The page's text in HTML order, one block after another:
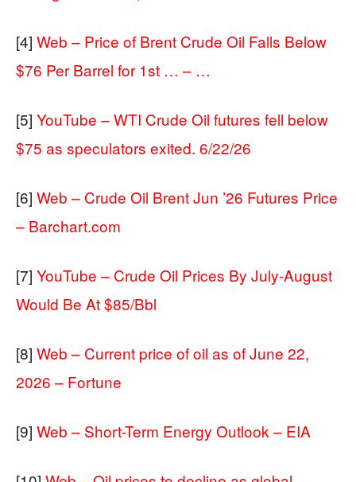
[4] Web – Price of Brent Crude Oil Falls Below
$76 Per Barrel for 1st … – …
[5] YouTube – WTI Crude Oil futures fell below
$75 as speculators exited. 6/22/26
[6] Web – Crude Oil Brent Jun ’26 Futures Price
– Barchart.com
[7] YouTube – Crude Oil Prices By July-August
Would Be At $85/Bbl
[8] Web – Current price of oil as of June 22,
2026 – Fortune
[9] Web – Short-Term Energy Outlook – EIA